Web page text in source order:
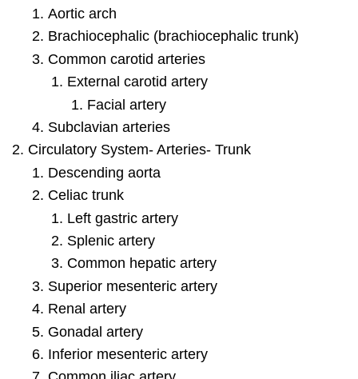
Aortic arch
Brachiocephalic (brachiocephalic trunk)
Common carotid arteries
External carotid artery
Facial artery
Subclavian arteries
Circulatory System- Arteries- Trunk
Descending aorta
Celiac trunk
Left gastric artery
Splenic artery
Common hepatic artery
Superior mesenteric artery
Renal artery
Gonadal artery
Inferior mesenteric artery